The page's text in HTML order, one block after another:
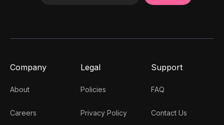
Company
About
Careers
Legal
Policies
Privacy Policy
Support
FAQ
Contact Us